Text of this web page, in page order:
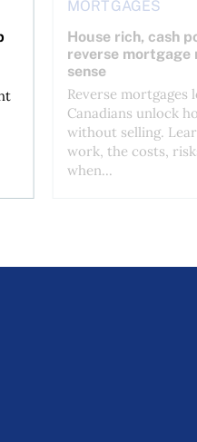
MORTGAGES
House rich, cash
reverse mortgage
sense
Reverse mortgages
Canadians unlock
without selling.
work, the costs,
when...